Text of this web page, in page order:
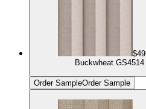
Buckwheat GS4514
Order SampleOrder Sample